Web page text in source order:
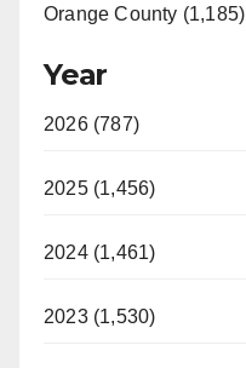
Orange County (1,185)
Year
2026 (787)
2025 (1,456)
2024 (1,461)
2023 (1,530)